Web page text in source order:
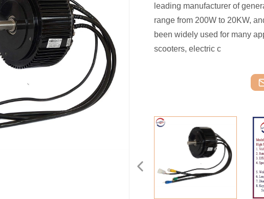
leading manufacturer of
range from 200W to 20KW,
been widely used for many
scooters, electric c